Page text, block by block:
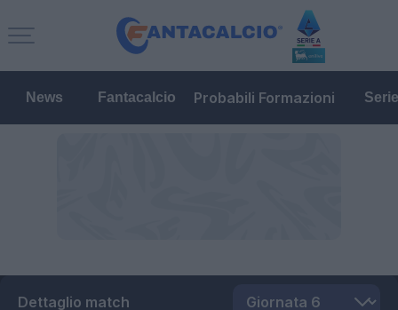
News Fantacalcio Probabili Formazioni
Dettaglio match